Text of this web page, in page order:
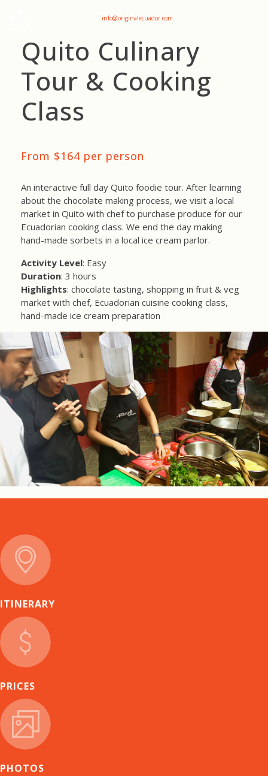
info@originalecuador.com
Quito Culinary
Tour & Cooking
Class
From $164 per person
An interactive full day Quito foodie tour. After learning
about the chocolate making process, we visit a local
market in Quito with chef to purchase produce for our
Ecuadorian cooking class. We end the day making
hand-made sorbets in a local ice cream parlor.
Activity Level: Easy
Duration: 3 hours
Highlights: chocolate tasting, shopping in fruit & veg
market with chef, Ecuadorian cuisine cooking class,
hand-made ice cream preparation
ITINERARY
PRICES
PHOTOS